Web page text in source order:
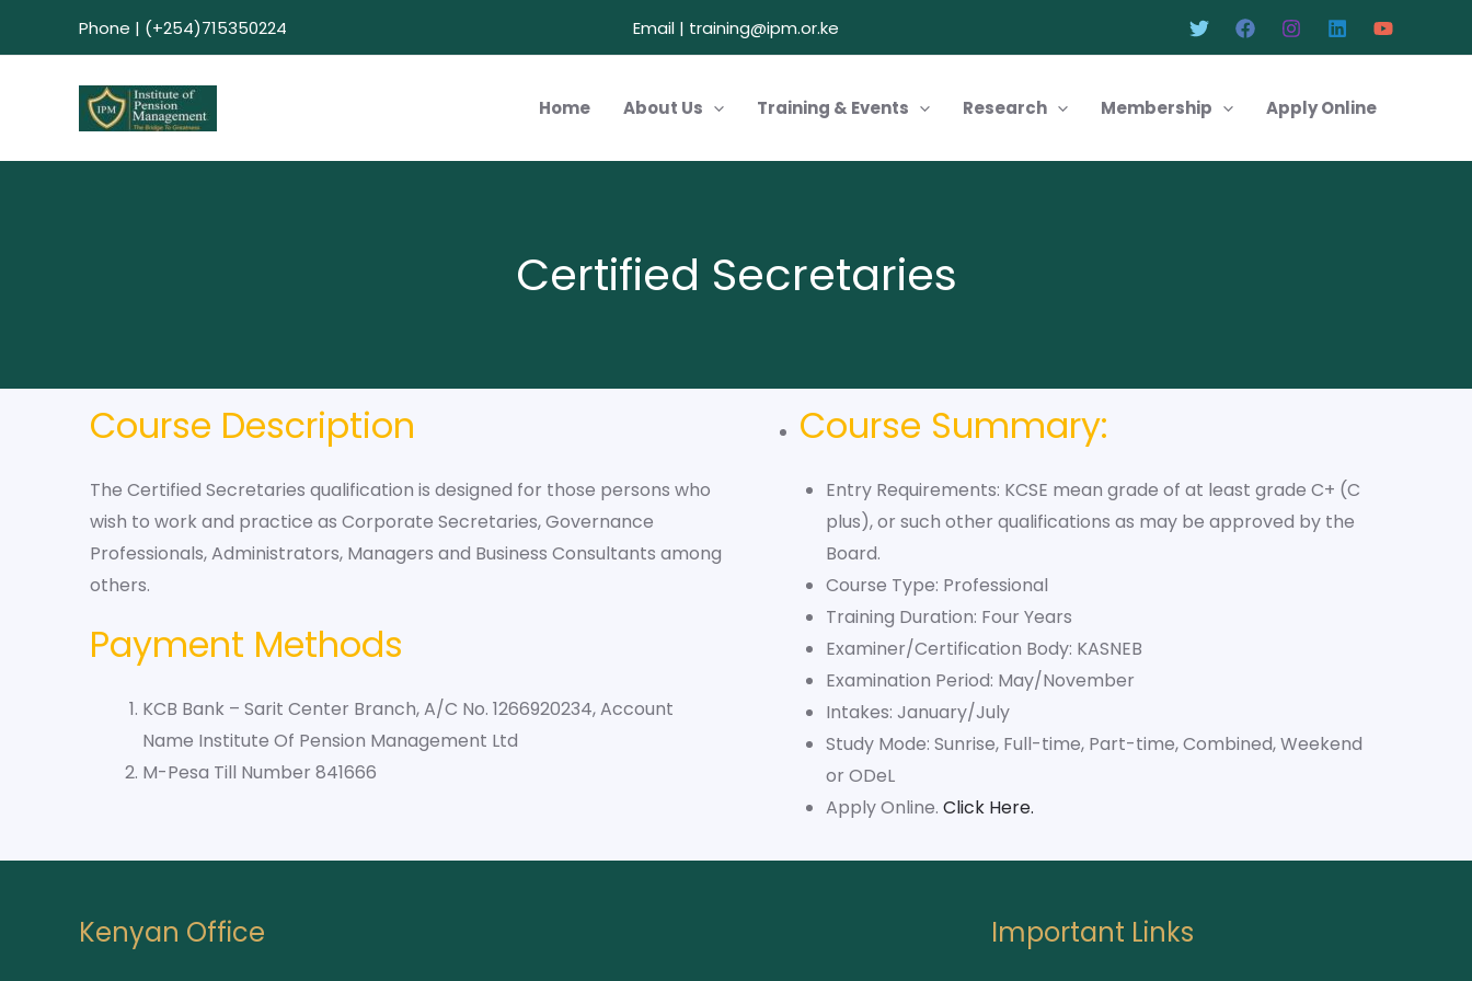
Phone | (+254)715350224 Email | training@ipm.or.ke
Home About Us Training & Events Research Membership Apply Online
Certified Secretaries
Course Description
The Certified Secretaries qualification is designed for those persons who
wish to work and practice as Corporate Secretaries, Governance
Professionals, Administrators, Managers and Business Consultants among
others.
Payment Methods
KCB Bank – Sarit Center Branch, A/C No. 1266920234, Account
Name Institute Of Pension Management Ltd
M-Pesa Till Number 841666
Course Summary:
Entry Requirements: KCSE mean grade of at least grade C+ (C
plus), or such other qualifications as may be approved by the
Board.
Course Type: Professional
Training Duration: Four Years
Examiner/Certification Body: KASNEB
Examination Period: May/November
Intakes: January/July
Study Mode: Sunrise, Full-time, Part-time, Combined, Weekend
or ODeL
Apply Online. Click Here.
Kenyan Office Important Links